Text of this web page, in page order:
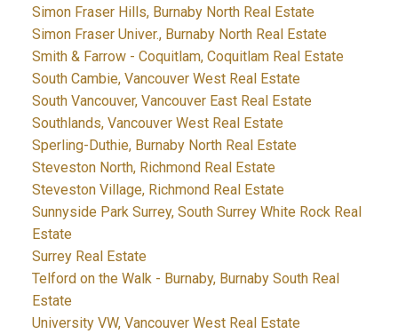
Simon Fraser Hills, Burnaby North Real Estate
Simon Fraser Univer., Burnaby North Real Estate
Smith & Farrow - Coquitlam, Coquitlam Real Estate
South Cambie, Vancouver West Real Estate
South Vancouver, Vancouver East Real Estate
Southlands, Vancouver West Real Estate
Sperling-Duthie, Burnaby North Real Estate
Steveston North, Richmond Real Estate
Steveston Village, Richmond Real Estate
Sunnyside Park Surrey, South Surrey White Rock Real
Estate
Surrey Real Estate
Telford on the Walk - Burnaby, Burnaby South Real
Estate
University VW, Vancouver West Real Estate